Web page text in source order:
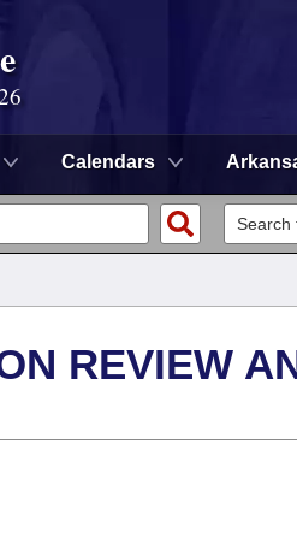
Calendars
REVIEW